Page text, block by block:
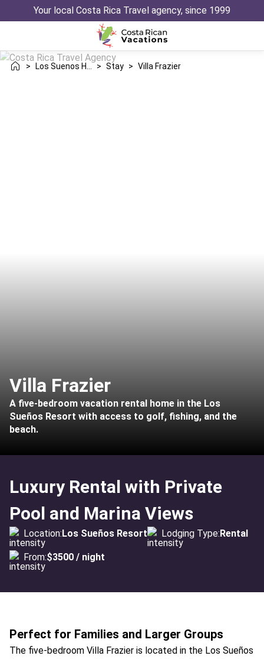
Your local Costa Rica Travel agency, since 1999
> > Stay > Villa Frazier
Villa Frazier
A five-bedroom vacation rental home in the Los
Sueños Resort with access to golf, fishing, and the
beach.
Luxury Rental with Private
Pool and Marina Views
Location:Los Sueños Resort Lodging Type:Rental
From:$3500 / night
Perfect for Families and Larger Groups
The five-bedroom Villa Frazier is located in the Los Sueños